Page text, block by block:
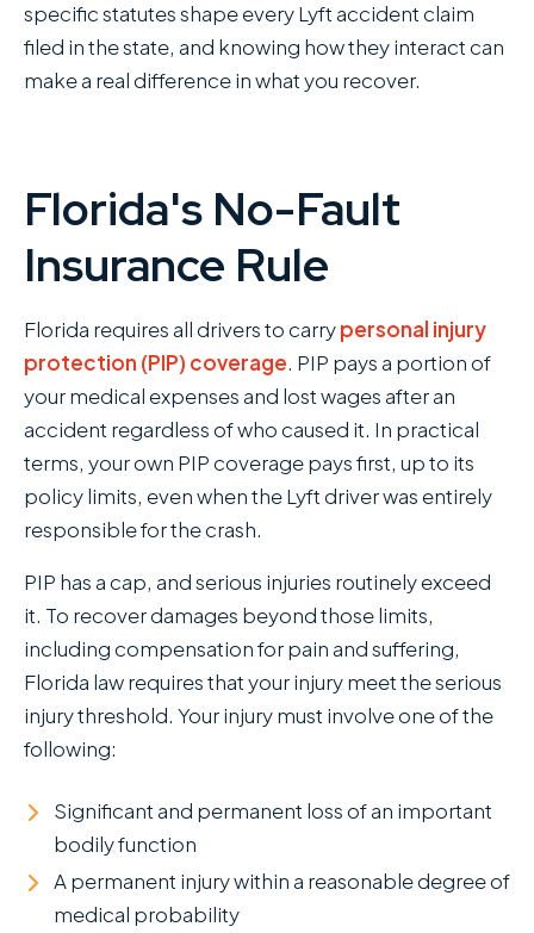
specific statutes shape every Lyft accident claim
filed in the state, and knowing how they interact can
make a real difference in what you recover.
Florida's No-Fault
Insurance Rule
Florida requires all drivers to carrypersonal injury
protection (PIP) coverage. PIP pays a portion of
your medical expenses and lost wages after an
accident regardless of who caused it. In practical
terms, your own PIP coverage pays first, up to its
policy limits, even when the Lyft driver was entirely
responsible for the crash.
PIP has a cap, and serious injuries routinely exceed
it. To recover damages beyond those limits,
including compensation for pain and suffering,
Florida law requires that your injury meet the serious
injury threshold. Your injury must involve one of the
following:
Significant and permanent loss of an important
bodily function
A permanent injury within a reasonable degree of
medical probability